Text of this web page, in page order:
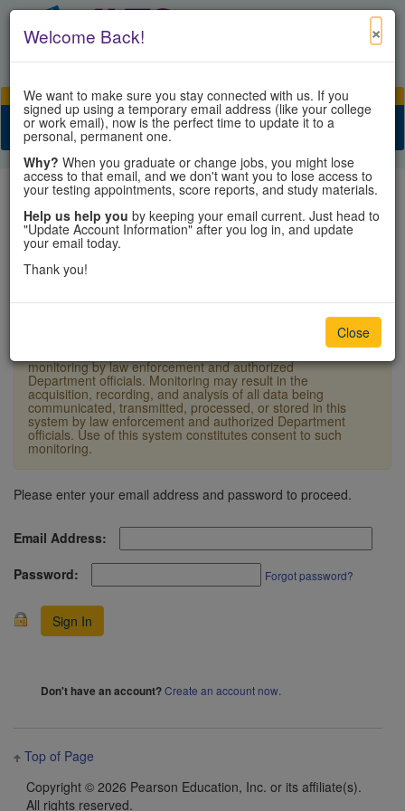
View Cart My Account Contact Us
Sign In
×
Warning:Unauthorized access is a violation of U.S.
monitoring by law enforcement and authorized
Department officials. Monitoring may result in the
acquisition, recording, and analysis of all data being
communicated, transmitted, processed, or stored in this
system by law enforcement and authorized Department
officials. Use of this system constitutes consent to such
monitoring.
Please enter your email address and password to proceed.
×
Welcome Back!
We want to make sure you stay connected with us. If you
signed up using a temporary email address (like your college
or work email), now is the perfect time to update it to a
personal, permanent one.
Why? When you graduate or change jobs, you might lose
access to that email, and we don't want you to lose access to
your testing appointments, score reports, and study materials.
Help us help you by keeping your email current. Just head to
"Update Account Information" after you log in, and update
your email today.
Thank you!
Close
Email Address:
Password:
Forgot password?
Don't have an account?Create an account now
Top of Page
Copyright © 2026 Pearson Education, Inc. or its affiliate(s).
All rights reserved.